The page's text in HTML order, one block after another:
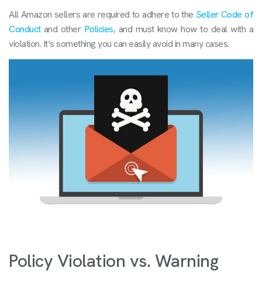
All Amazon sellers are required to adhere to the Seller Code of
Conductand other Policies, and must know how to deal with a
violation. It’s something you can easily avoid in many cases.
Policy Violation vs. Warning